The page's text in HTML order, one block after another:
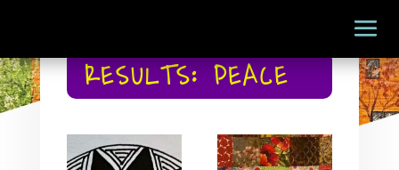
RESULTS: PEACE